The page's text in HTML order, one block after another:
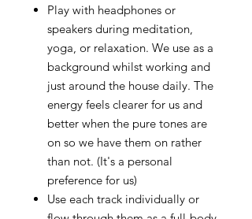
Play with headphones or
speakers during meditation,
yoga, or relaxation. We use as a
background whilst working and
just around the house daily. The
energy feels clearer for us and
better when the pure tones are
on so we have them on rather
than not. (It's a personal
preference for us)
Use each track individually or